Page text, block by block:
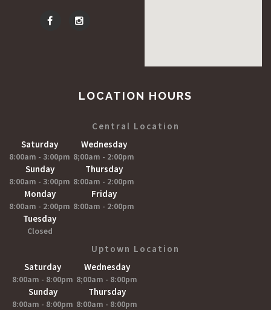
LOCATION HOURS
Central Location
Saturday
8:00am - 3:00pm
Sunday
8:00am - 3:00pm
Monday
8:00am - 2:00pm
Tuesday
Closed
Wednesday
8;00am - 2:00pm
Thursday
8:00am - 2:00pm
Friday
8:00am - 2:00pm
Uptown Location
Saturday
8:00am - 8:00pm
Sunday
8:00am - 8:00pm
Wednesday
8;00am - 8:00pm
Thursday
8:00am - 8:00pm